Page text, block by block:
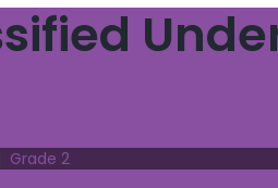
Grade 2